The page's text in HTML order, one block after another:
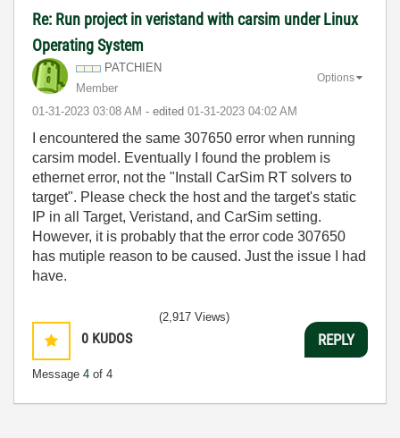
Re: Run project in veristand with carsim under Linux
Operating System
PATCHIEN
Member
‎01-31-2023 03:08 AM - edited ‎01-31-2023 04:02 AM
Options
I encountered the same 307650 error when running
carsim model. Eventually I found the problem is
ethernet error, not the "Install CarSim RT solvers to
target". Please check the host and the target's static
IP in all Target, Veristand, and CarSim setting.
However, it is probably that the error code 307650
has mutiple reason to be caused. Just the issue I had
have.
0 KUDOS
Message 4 of 4
(2,917 Views)
REPLY